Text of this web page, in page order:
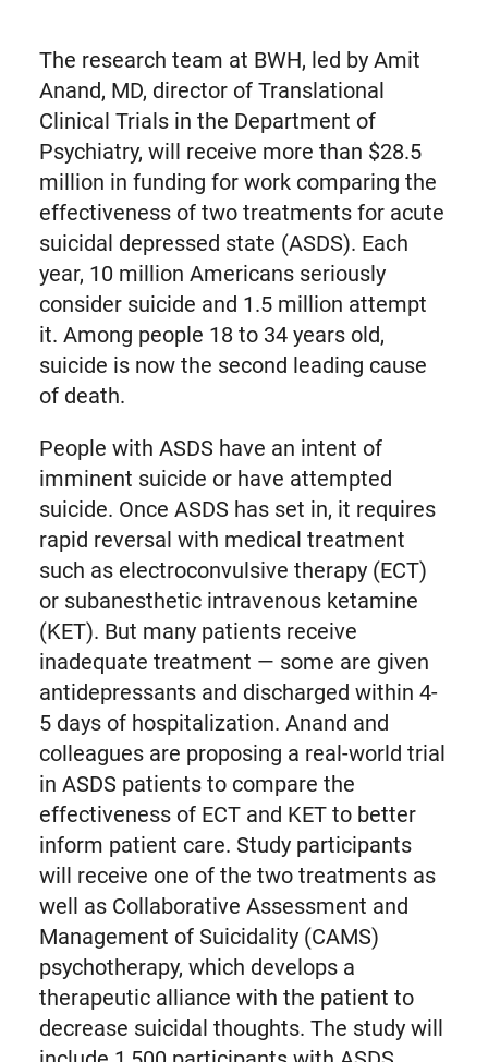
The research team at BWH, led by Amit
Anand, MD, director of Translational
Clinical Trials in the Department of
Psychiatry, will receive more than $28.5
million in funding for work comparing the
effectiveness of two treatments for acute
suicidal depressed state (ASDS). Each
year, 10 million Americans seriously
consider suicide and 1.5 million attempt
it. Among people 18 to 34 years old,
suicide is now the second leading cause
of death.
People with ASDS have an intent of
imminent suicide or have attempted
suicide. Once ASDS has set in, it requires
rapid reversal with medical treatment
such as electroconvulsive therapy (ECT)
or subanesthetic intravenous ketamine
(KET). But many patients receive
inadequate treatment — some are given
antidepressants and discharged within 4-
5 days of hospitalization. Anand and
colleagues are proposing a real-world trial
in ASDS patients to compare the
effectiveness of ECT and KET to better
inform patient care. Study participants
will receive one of the two treatments as
well as Collaborative Assessment and
Management of Suicidality (CAMS)
psychotherapy, which develops a
therapeutic alliance with the patient to
decrease suicidal thoughts. The study will